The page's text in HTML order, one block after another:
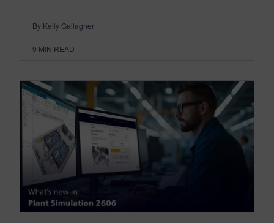
By Kelly Gallagher
9 MIN READ